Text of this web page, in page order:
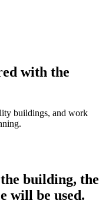
with the
buildings, and work
building, the
will be used.